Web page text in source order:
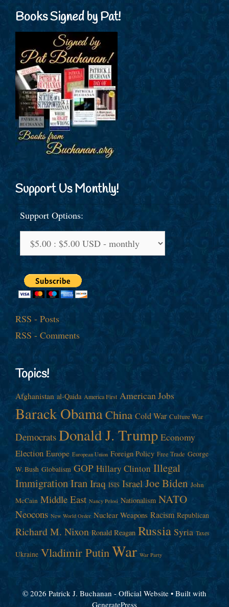
Books Signed by Pat!
Support Us Monthly!
Support Options:
RSS - Posts
RSS - Comments
Topics!
Afghanistan al-Qaida America First American Jobs
Barack ObamaChina Cold War Culture War
Democrats Donald J. Trump Economy
Election Europe European Union Foreign Policy Free Trade George
W. Bush Globalism GOP Hillary Clinton Illegal
ImmigrationIranIraq ISIS Israel Joe Biden John
McCain Middle East Nancy Pelosi Nationalism NATO
Neocons New World Order Nuclear Weapons Racism Republican
Richard M. Nixon Ronald Reagan Russia Syria Taxes
Ukraine Vladimir Putin War War Party
© 2026 Patrick J. Buchanan - Official Website • Built with
GeneratePress